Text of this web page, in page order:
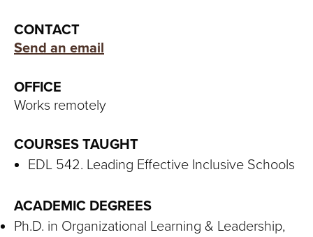
Y
CONTACT
Send an email
OFFICE
Works remotely
COURSES TAUGHT
EDL 542. Leading Effective Inclusive Schools
ACADEMIC DEGREES
Ph.D. in Organizational Learning & Leadership,